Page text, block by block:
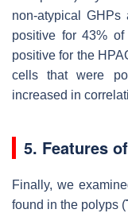
non-atypical
positive for 43%
positive for the
cells that were
increased in
5. Features
Finally, we
found in the polyps (